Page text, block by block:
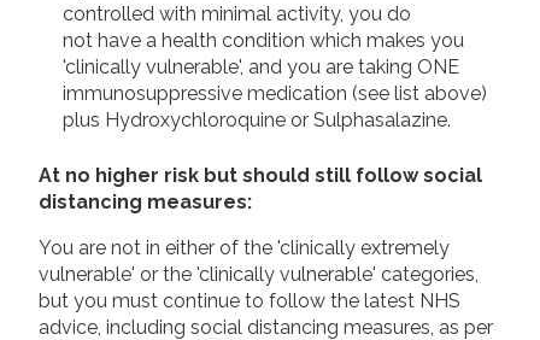
controlled with minimal activity, you do
not have a health condition which makes you
'clinically vulnerable', and you are taking ONE
immunosuppressive medication (see list above)
plus Hydroxychloroquine or Sulphasalazine.
At no higher risk but should still follow social
distancing measures:
You are not in either of the 'clinically extremely
vulnerable' or the 'clinically vulnerable' categories,
but you must continue to follow the latest NHS
advice, including social distancing measures, as per